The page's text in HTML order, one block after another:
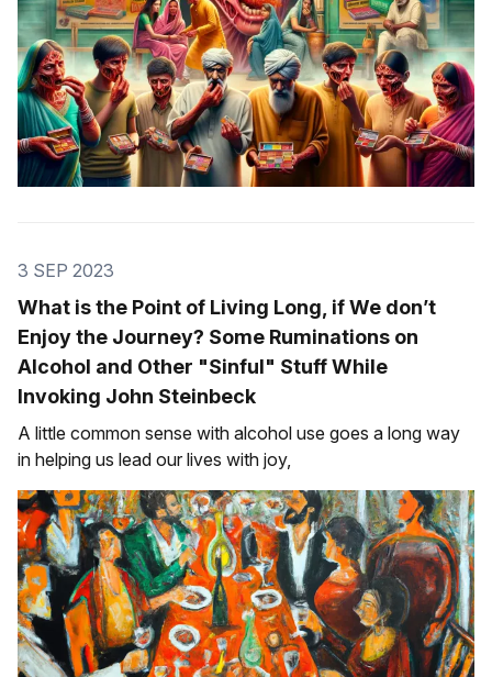
3 SEP 2023
What is the Point of Living Long, if We don’t
Enjoy the Journey? Some Ruminations on
Alcohol and Other "Sinful" Stuff While
Invoking John Steinbeck
A little common sense with alcohol use goes a long way
in helping us lead our lives with joy,